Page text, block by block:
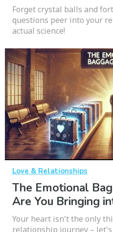
Forget crystal balls and
questions peer into your
actual science!
Love & Relationships
The Emotional
Are You Bringing
Your heart isn't the only
relationship journey –